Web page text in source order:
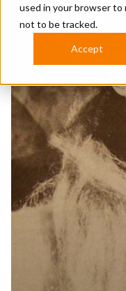
used in your browser
not to be tracked.
Accept